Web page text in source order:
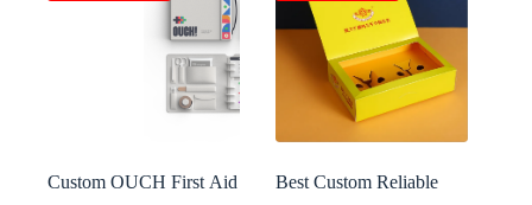
Custom OUCH First Aid
Best Custom Reliable